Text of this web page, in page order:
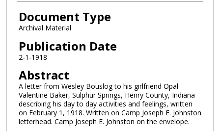
Document Type
Archival Material
Publication Date
2-1-1918
Abstract
A letter from Wesley Bouslog to his girlfriend Opal
Valentine Baker, Sulphur Springs, Henry County, Indiana
describing his day to day activities and feelings, written
on February 1, 1918. Written on Camp Joseph E. Johnston
letterhead. Camp Joseph E. Johnston on the envelope.